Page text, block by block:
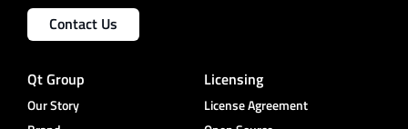
Contact Us
Qt Group
Our Story
Licensing
License Agreement